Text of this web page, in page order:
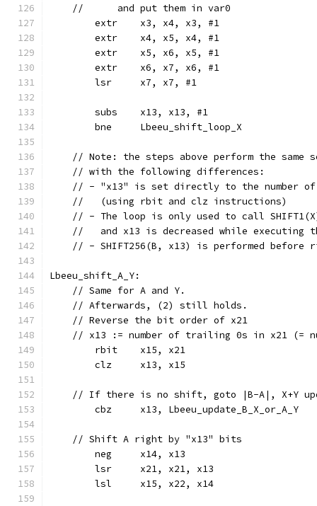
    //      and put them in var0
	extr	x3, x4, x3, #1
	extr	x4, x5, x4, #1
	extr	x5, x6, x5, #1
	extr	x6, x7, x6, #1
	lsr	x7, x7, #1
	subs	x13, x13, #1
	bne	Lbeeu_shift_loop_X
// Note: the steps above perform the same
    // with the following differences:
// - "x13" is set directly to the number
    //   (using rbit and clz instructions)
// - The loop is only used to call
//   and x13 is decreased while executing
// - SHIFT256(B, x13) is performed before
Lbeeu_shift_A_Y:
    // Same for A and Y.
    // Afterwards, (2) still holds.
    // Reverse the bit order of x21
// x13 := number of trailing 0s in x21 (=
	rbit	x15, x21
	clz	x13, x15
// If there is no shift, goto |B-A|, X+Y
	cbz	x13, Lbeeu_update_B_X_or_A_Y
    // Shift A right by "x13" bits
	neg	x14, x13
	lsr	x21, x21, x13
	lsl	x15, x22, x14